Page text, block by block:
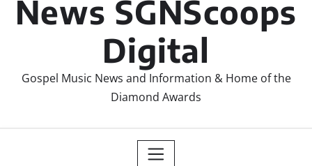
News SGNScoops
Digital
Gospel Music News and Information & Home of the
Diamond Awards